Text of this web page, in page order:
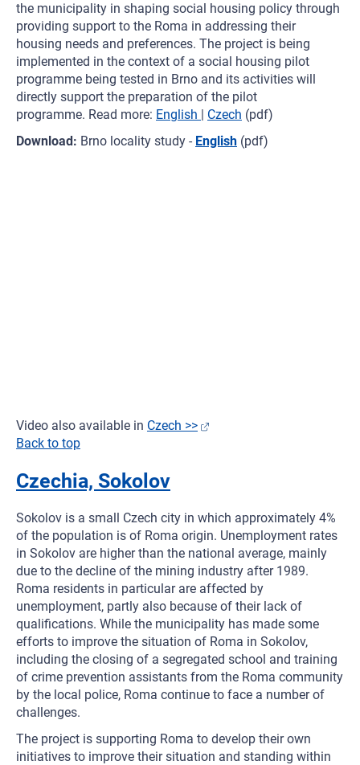
the municipality in shaping social housing policy through
providing support to the Roma in addressing their
housing needs and preferences. The project is being
implemented in the context of a social housing pilot
programme being tested in Brno and its activities will
directly support the preparation of the pilot
programme. Read more: English | Czech (pdf)
Download: Brno locality study - English (pdf)
Video also available in Czech >>
Back to top
Czechia, Sokolov
Sokolov is a small Czech city in which approximately 4%
of the population is of Roma origin. Unemployment rates
in Sokolov are higher than the national average, mainly
due to the decline of the mining industry after 1989.
Roma residents in particular are affected by
unemployment, partly also because of their lack of
qualifications. While the municipality has made some
efforts to improve the situation of Roma in Sokolov,
including the closing of a segregated school and training
of crime prevention assistants from the Roma community
by the local police, Roma continue to face a number of
challenges.
The project is supporting Roma to develop their own
initiatives to improve their situation and standing within